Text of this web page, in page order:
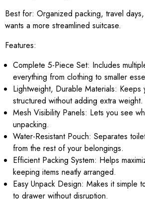
Best for: Organized packing, travel
wants a more streamlined suitcase.
Features:
Complete 5-Piece Set: Includes
everything from clothing to smaller
Lightweight, Durable Materials: Keeps
structured without adding extra weight.
Mesh Visibility Panels: Lets you see
unpacking.
Water-Resistant Pouch: Separates
from the rest of your belongings.
Efficient Packing System: Helps
keeping items neatly arranged.
Easy Unpack Design: Makes it simple
to drawer without disruption.